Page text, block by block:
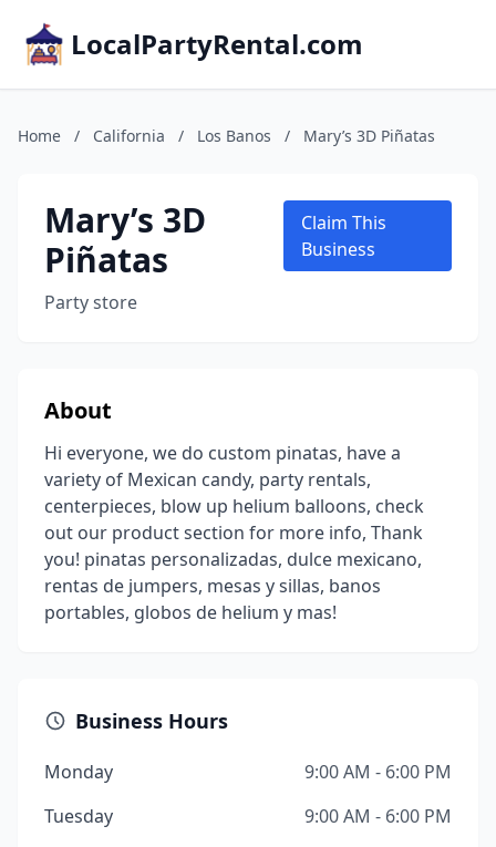
LocalPartyRental.com
Home / California / Los Banos / Mary’s 3D Piñatas
Mary’s 3D
Piñatas
Party store
Claim This
Business
About
Hi everyone, we do custom pinatas, have a
variety of Mexican candy, party rentals,
centerpieces, blow up helium balloons, check
out our product section for more info, Thank
you! pinatas personalizadas, dulce mexicano,
rentas de jumpers, mesas y sillas, banos
portables, globos de helium y mas!
Business Hours
Monday
9:00 AM - 6:00 PM
Tuesday
9:00 AM - 6:00 PM